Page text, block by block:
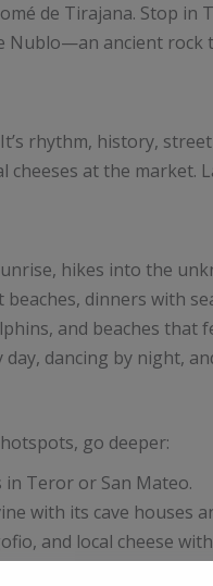
de Tirajana. Stop in
Nublo—an ancient rock
rhythm, history,
cheeses at the
hikes into the
dinners with
and beaches that
day, dancing by night,
go deeper:
Teror or San Mateo.
with its cave houses
and local cheese